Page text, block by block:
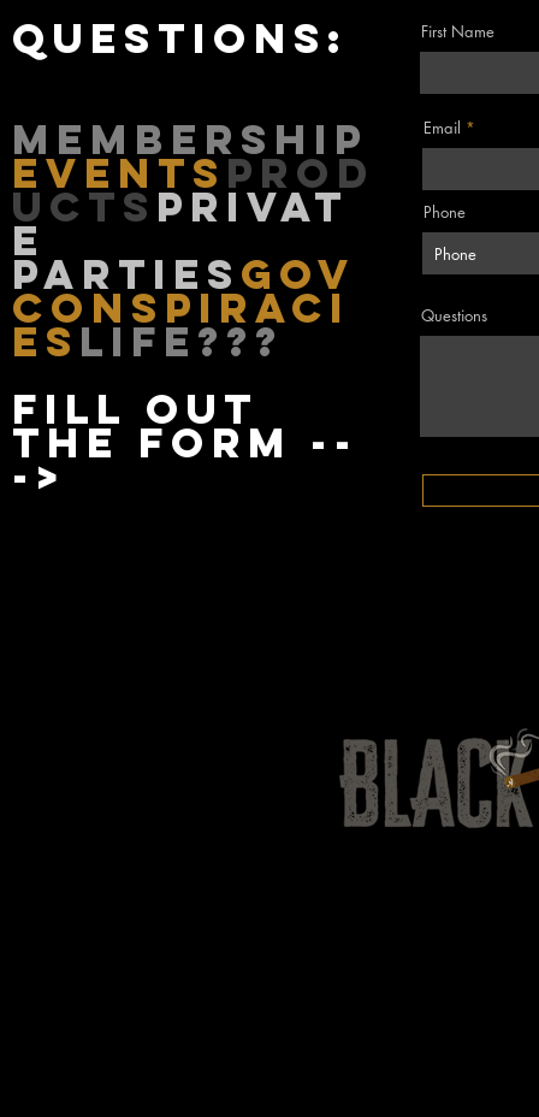
questions:
membership
events Prod
ucts privat
e
parties gov
conspiraci
es life???
fill out
the form --
->
First Name
Email
Phone
Questions